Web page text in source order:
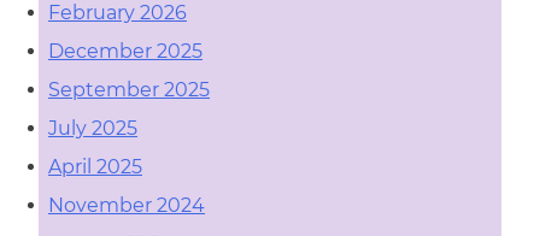
February 2026
December 2025
September 2025
July 2025
April 2025
November 2024